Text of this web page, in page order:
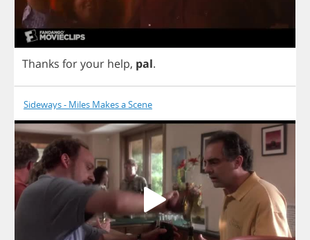
Thanks foryour help, pal.
Sideways - Miles Makes a Scene